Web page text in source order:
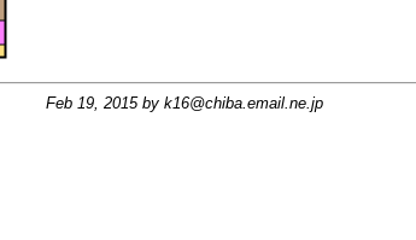
Feb 19, 2015 by k16@chiba.email.ne.jp